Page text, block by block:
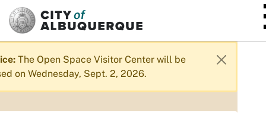
SKIP TO MAIN CONTENT
The Open Space Visitor Center will be
on Wednesday, Sept. 2, 2026.